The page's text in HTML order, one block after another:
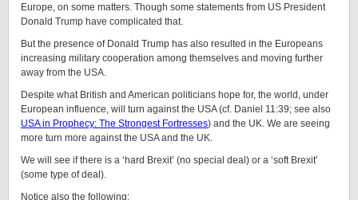
Europe, on some matters. Though some statements from US President
Donald Trump have complicated that.
But the presence of Donald Trump has also resulted in the Europeans
increasing military cooperation among themselves and moving further
away from the USA.
Despite what British and American politicians hope for, the world, under
European influence, will turn against the USA (cf. Daniel 11:39; see also
USA in Prophecy: The Strongest Fortresses) and the UK. We are seeing
more turn more against the USA and the UK.
We will see if there is a ‘hard Brexit’ (no special deal) or a ‘soft Brexit’
(some type of deal).
Notice also the following: